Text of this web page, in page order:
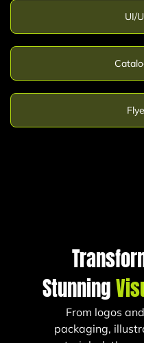
UI/
Stunning
From logos
packaging,